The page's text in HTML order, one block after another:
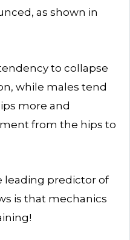
as shown in
to collapse
while males tend
more and
from the hips to
leading predictor of
is that mechanics